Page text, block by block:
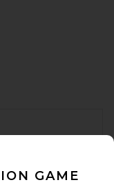
GAME